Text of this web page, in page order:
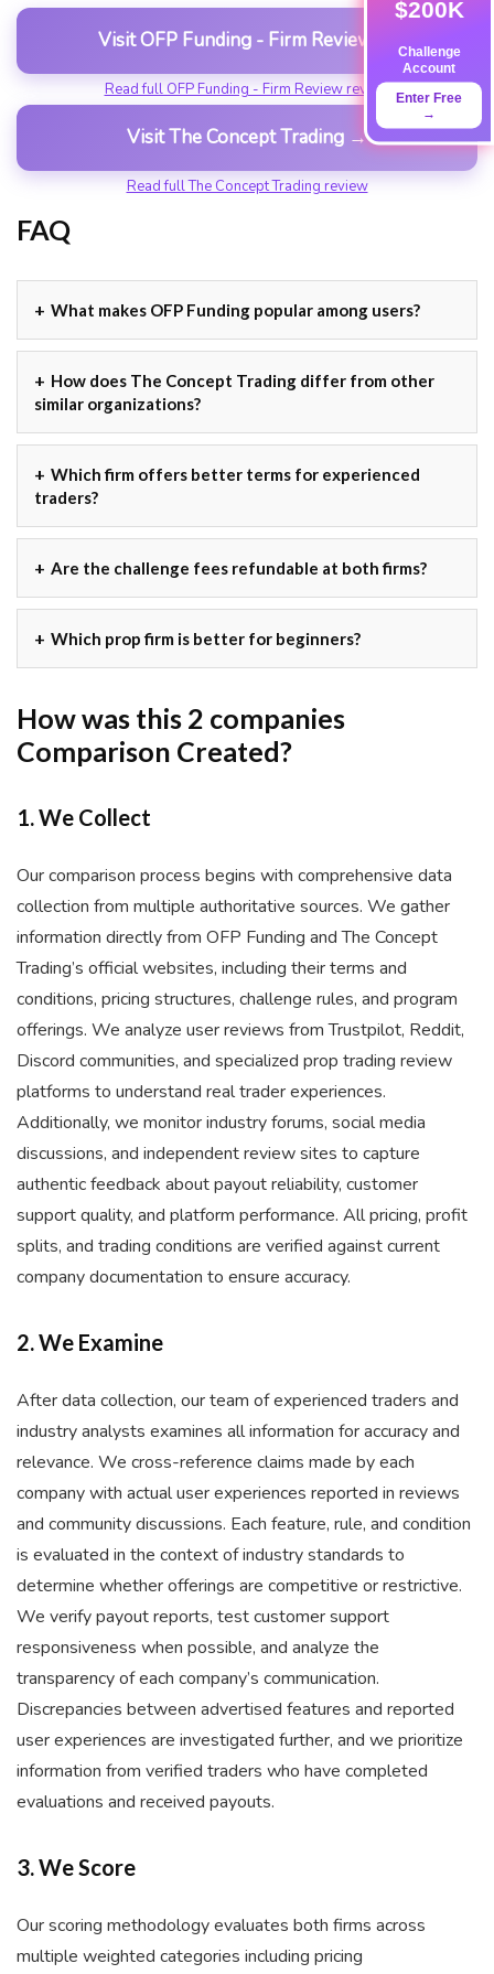
Visit OFP Funding - Firm Review →
Read full OFP Funding - Firm Review review
Visit The Concept Trading →
Read full The Concept Trading review
FAQ
What makes OFP Funding popular among users?
How does The Concept Trading differ from other
similar organizations?
Which firm offers better terms for experienced
traders?
Are the challenge fees refundable at both firms?
Which prop firm is better for beginners?
How was this 2 companies
Comparison Created?
1. We Collect
Our comparison process begins with comprehensive data
collection from multiple authoritative sources. We gather
information directly from OFP Funding and The Concept
Trading’s official websites, including their terms and
conditions, pricing structures, challenge rules, and program
offerings. We analyze user reviews from Trustpilot, Reddit,
Discord communities, and specialized prop trading review
platforms to understand real trader experiences.
Additionally, we monitor industry forums, social media
discussions, and independent review sites to capture
authentic feedback about payout reliability, customer
support quality, and platform performance. All pricing, profit
splits, and trading conditions are verified against current
company documentation to ensure accuracy.
2. We Examine
After data collection, our team of experienced traders and
industry analysts examines all information for accuracy and
relevance. We cross-reference claims made by each
company with actual user experiences reported in reviews
and community discussions. Each feature, rule, and condition
is evaluated in the context of industry standards to
determine whether offerings are competitive or restrictive.
We verify payout reports, test customer support
responsiveness when possible, and analyze the
transparency of each company’s communication.
Discrepancies between advertised features and reported
user experiences are investigated further, and we prioritize
information from verified traders who have completed
evaluations and received payouts.
3. We Score
Our scoring methodology evaluates both firms across
multiple weighted categories including pricing
$200K
Challenge
Account
Enter Free
→